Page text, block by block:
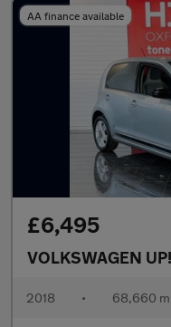
AA finance available
£6,495
VOLKSWAGEN UP!
2018 • 68,660